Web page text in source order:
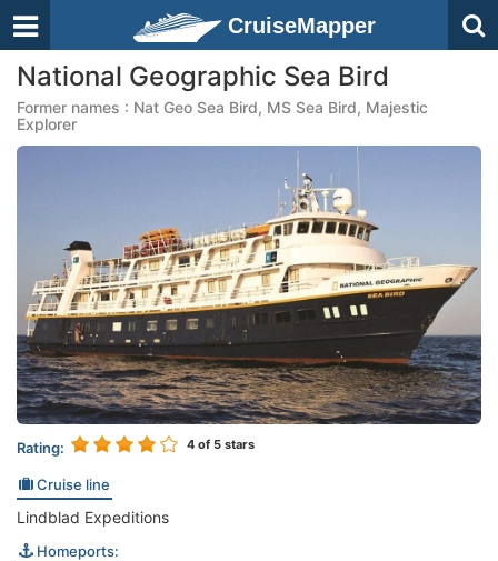
CruiseMapper
National Geographic Sea Bird
Former names : Nat Geo Sea Bird, MS Sea Bird, Majestic
Explorer
Rating: 4 of 5 stars
Cruise line
Lindblad Expeditions
Homeports: